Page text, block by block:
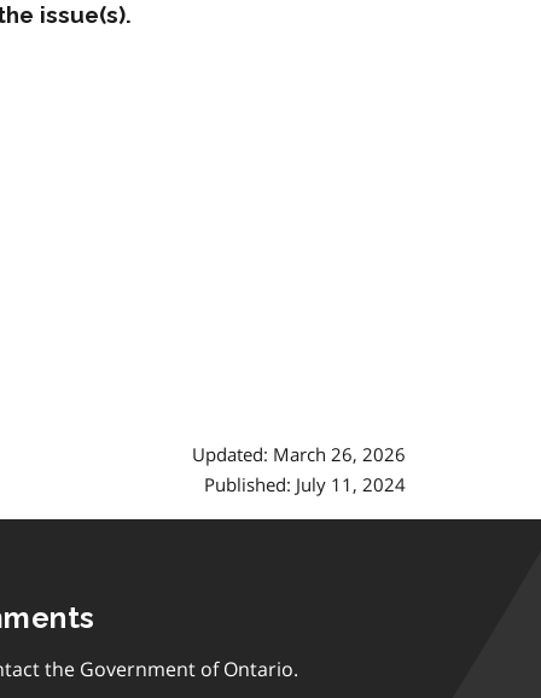
issue(s).
Updated: March 26, 2026
Published: July 11, 2024
the Government of Ontario.